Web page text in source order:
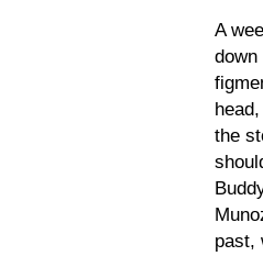
A
down
the
past,